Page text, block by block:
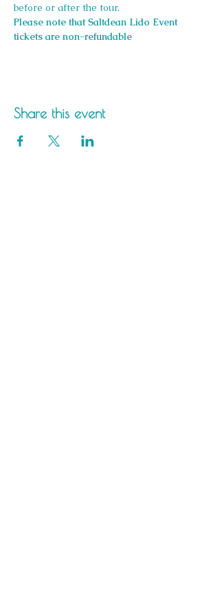
before or after the tour.
Please note that Saltdean Lido Event
tickets are non-refundable
Share this event